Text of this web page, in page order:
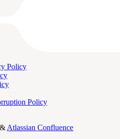
Policy
Policy
& Atlassian Confluence